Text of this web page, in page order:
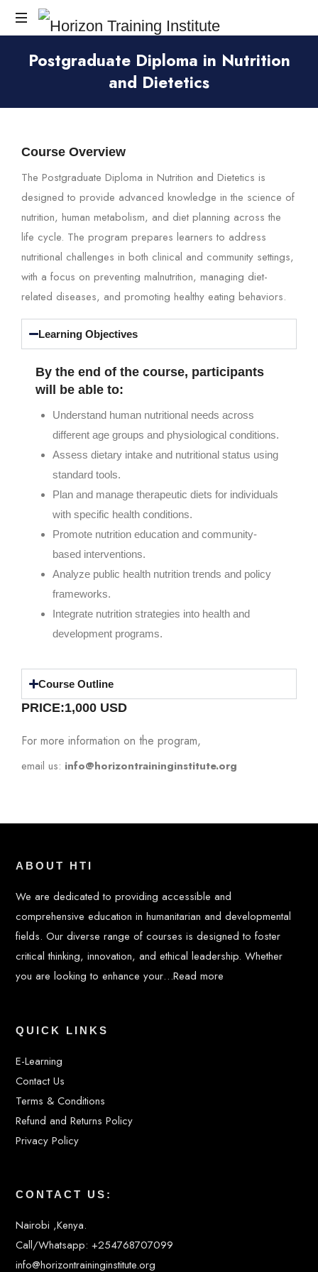
Training
Postgraduate Diploma in Nutrition
and Dietetics
Course Overview
The Postgraduate Diploma in Nutrition and Dietetics is
designed to provide advanced knowledge in the science of
nutrition, human metabolism, and diet planning across the
life cycle. The program prepares learners to address
nutritional challenges in both clinical and community settings,
with a focus on preventing malnutrition, managing diet-
related diseases, and promoting healthy eating behaviors.
Learning Objectives
By the end of the course, participants
will be able to:
Understand human nutritional needs across
different age groups and physiological conditions.
Assess dietary intake and nutritional status using
standard tools.
Plan and manage therapeutic diets for individuals
with specific health conditions.
Promote nutrition education and community-
based interventions.
Analyze public health nutrition trends and policy
frameworks.
Integrate nutrition strategies into health and
development programs.
Course Outline
PRICE:1,000 USD
For more information on the program,
email us: info@horizontraininginstitute.org
ABOUT HTI
We are dedicated to providing accessible and
comprehensive education in humanitarian and developmental
fields. Our diverse range of courses is designed to foster
critical thinking, innovation, and ethical leadership. Whether
you are looking to enhance your…Read more
QUICK LINKS
E-Learning
Contact Us
Terms & Conditions
Refund and Returns Policy
Privacy Policy
CONTACT US:
Nairobi ,Kenya.
Call/Whatsapp: +254768707099
info@horizontraininginstitute.org